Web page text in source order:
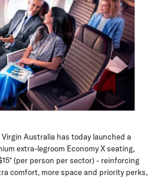
Virgin Australia has today launched a
extra-legroom Economy X seating,
(per person per sector) - reinforcing
comfort, more space and priority perks,